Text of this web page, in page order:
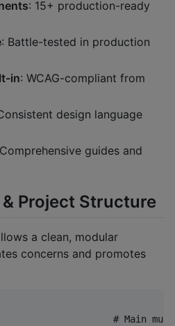
: 15+ production-ready
: Battle-tested in production
in: WCAG-compliant from
design language
guides and
Project Structure
a clean, modular
concerns and promotes
# Main